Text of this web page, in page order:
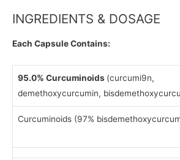
INGREDIENTS & DOSAGE
Each Capsule Contains:
95.0% Curcuminoids (curcumi9n,
demethoxycurcumin,
Curcuminoids (97%